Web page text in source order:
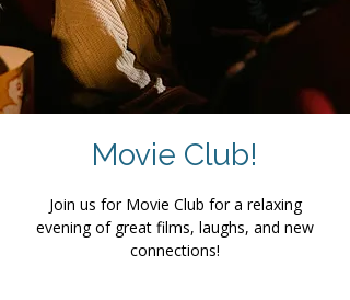
Movie Club!
Join us for Movie Club for a relaxing
evening of great films, laughs, and new
connections!